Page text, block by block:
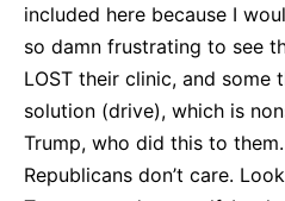
included here because I
so damn frustrating to see
LOST their clinic, and some
solution (drive), which is
Trump, who did this to
Republicans don’t care.